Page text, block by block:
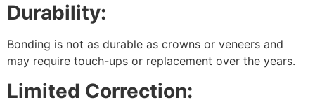
Durability:
Bonding is not as durable as crowns or veneers and
may require touch-ups or replacement over the years.
Limited Correction: